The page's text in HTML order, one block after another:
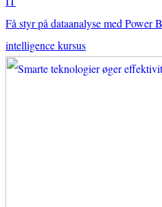
Få styr på dataanalyse med Power
intelligence kursus